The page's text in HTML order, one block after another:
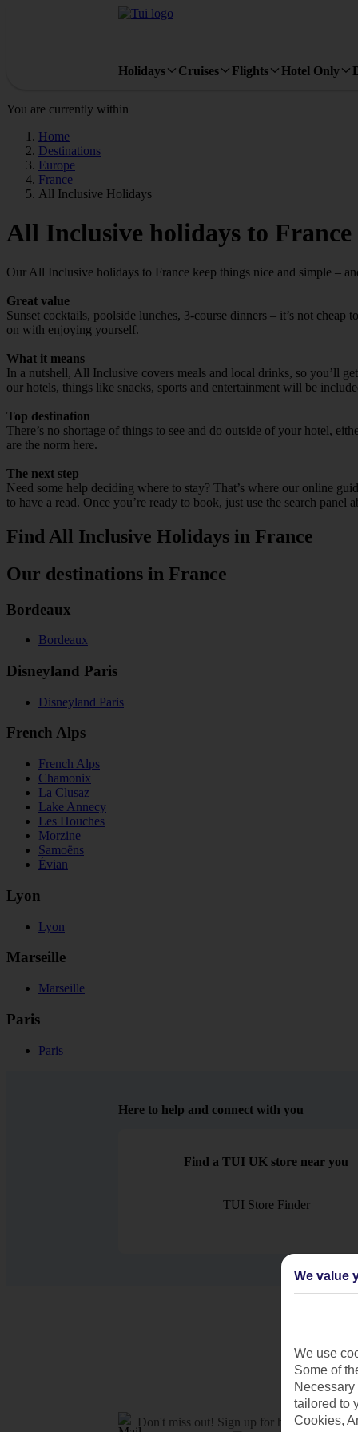
Holidays Cruises Flights Hotel Only
You are currently within
Home
Destinations
Europe
France
All Inclusive Holidays
All Inclusive holidays to France
Our All Inclusive holidays to France keep things nice and simple –
Great value
Sunset cocktails, poolside lunches, 3-course dinners – it’s not
on with enjoying yourself.
What it means
In a nutshell, All Inclusive covers meals and local drinks, so you’ll
our hotels, things like snacks, sports and entertainment will be
Top destination
There’s no shortage of things to see and do outside of your hotel,
are the norm here.
The next step
Need some help deciding where to stay? That’s where our online
to have a read. Once you’re ready to book, just use the search
Find All Inclusive Holidays in France
Our destinations in France
Bordeaux
Bordeaux
Disneyland Paris
Disneyland Paris
French Alps
French Alps
Chamonix
La Clusaz
Lake Annecy
Les Houches
Morzine
Samoëns
Évian
Lyon
Lyon
Marseille
Marseille
Paris
Paris
Here to help and connect with you
Find a TUI UK store near you
TUI Store Finder
Don't miss out! Sign up for holiday offers
We value
We use
Some of
tailored to
Cookies,